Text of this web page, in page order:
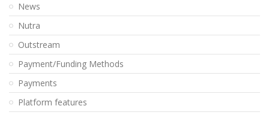
News
Nutra
Outstream
Payment/Funding Methods
Payments
Platform features